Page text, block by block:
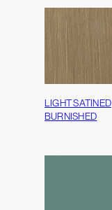
LIGHT SATINED
BURNISHED